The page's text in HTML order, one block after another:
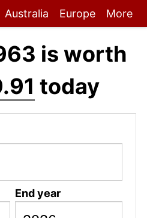
Australia Europe More
is worth
today
End year